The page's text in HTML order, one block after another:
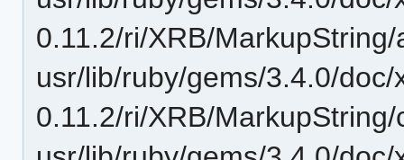
0.11.2/ri/XRB/
usr/lib/ruby/gems/3.4.0/doc/
0.11.2/ri/XRB/